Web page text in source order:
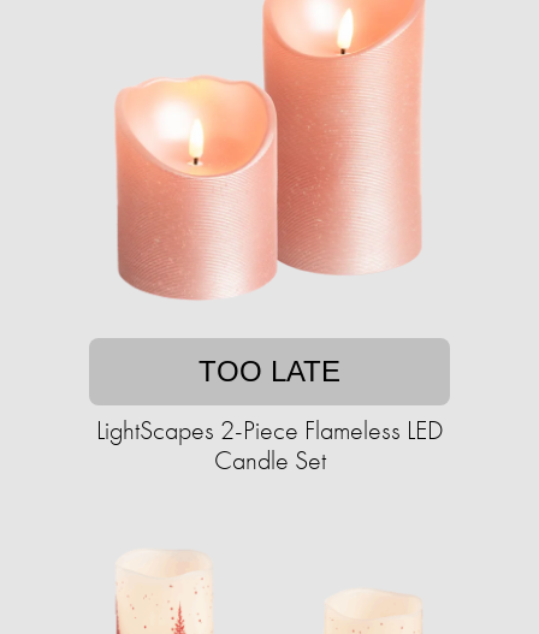
TOO LATE
LightScapes 2-Piece Flameless LED
Candle Set